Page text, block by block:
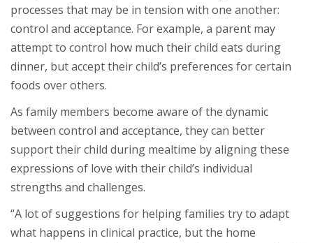
processes that may be in tension with one another:
control and acceptance. For example, a parent may
attempt to control how much their child eats during
dinner, but accept their child’s preferences for certain
foods over others.
As family members become aware of the dynamic
between control and acceptance, they can better
support their child during mealtime by aligning these
expressions of love with their child’s individual
strengths and challenges.
“A lot of suggestions for helping families try to adapt
what happens in clinical practice, but the home